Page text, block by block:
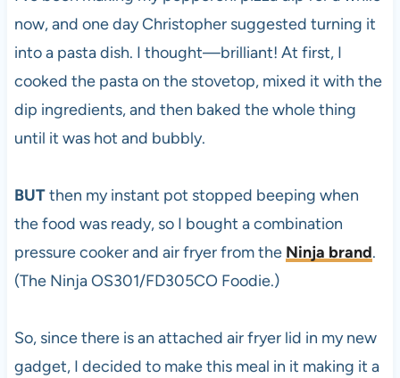
now, and one day Christopher suggested turning it
into a pasta dish. I thought—brilliant! At first, I
cooked the pasta on the stovetop, mixed it with the
dip ingredients, and then baked the whole thing
until it was hot and bubbly.
BUTthen my instant pot stopped beeping when
the food was ready, so I bought a combination
pressure cooker and air fryer from the Ninja brand.
(The Ninja OS301/FD305CO Foodie.)
So, since there is an attached air fryer lid in my new
gadget, I decided to make this meal in it making it a